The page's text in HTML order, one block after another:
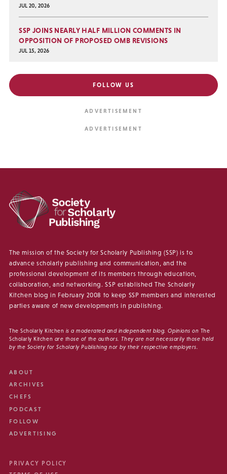
JUL 20, 2026
SSP JOINS NEARLY HALF MILLION COMMENTS IN
OPPOSITION OF PROPOSED OMB REVISIONS
JUL 15, 2026
FOLLOW US
The mission of the Society for Scholarly Publishing (SSP) is to
advance scholarly publishing and communication, and the
professional development of its members through education,
collaboration, and networking. SSP established The Scholarly
Kitchen blog in February 2008 to keep SSP members and interested
parties aware of new developments in publishing.
The Scholarly Kitchen is a moderated and independent blog. Opinions on The
Scholarly Kitchen are those of the authors. They are not necessarily those held
by the Society for Scholarly Publishing nor by their respective employers.
ABOUT
ARCHIVES
CHEFS
PODCAST
FOLLOW
ADVERTISING
PRIVACY POLICY